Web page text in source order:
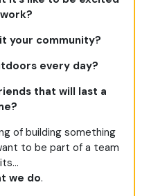
your community?
every day?
that will last a
of building something
to be part of a team
we do.